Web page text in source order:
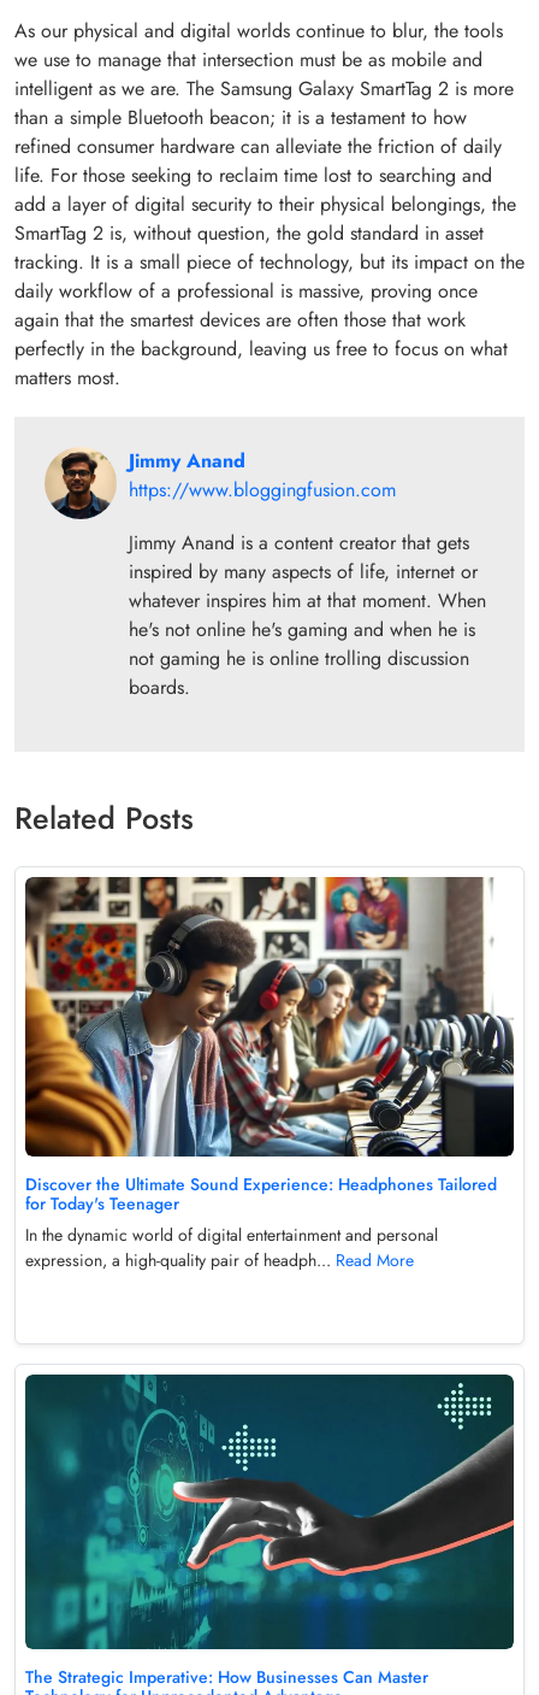
As our physical and digital worlds continue to blur, the tools
we use to manage that intersection must be as mobile and
intelligent as we are. The Samsung Galaxy SmartTag 2 is more
than a simple Bluetooth beacon; it is a testament to how
refined consumer hardware can alleviate the friction of daily
life. For those seeking to reclaim time lost to searching and
add a layer of digital security to their physical belongings, the
SmartTag 2 is, without question, the gold standard in asset
tracking. It is a small piece of technology, but its impact on the
daily workflow of a professional is massive, proving once
again that the smartest devices are often those that work
perfectly in the background, leaving us free to focus on what
matters most.
Jimmy Anand
https://www.bloggingfusion.com
Jimmy Anand is a content creator that gets
inspired by many aspects of life, internet or
whatever inspires him at that moment. When
he's not online he's gaming and when he is
not gaming he is online trolling discussion
boards.
Related Posts
Discover the Ultimate Sound Experience: Headphones Tailored
for Today's Teenager
In the dynamic world of digital entertainment and personal
expression, a high-quality pair of headph... Read More
The Strategic Imperative: How Businesses Can Master